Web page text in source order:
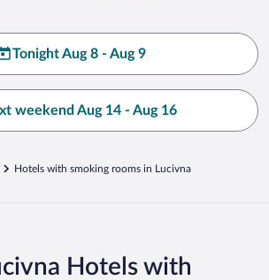
Tonight Aug 8 - Aug 9
weekend Aug 14 - Aug 16
Hotels with smoking rooms in Lucivna
Hotels with